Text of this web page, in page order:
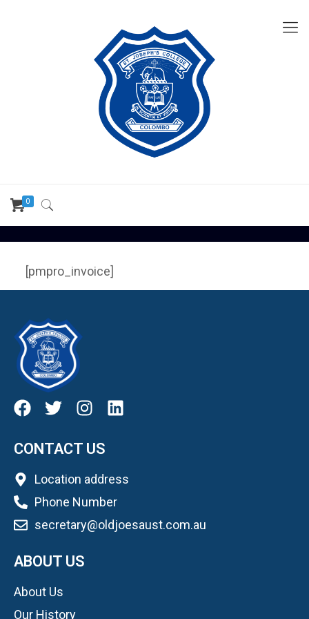
0
[pmpro_invoice]
CONTACT US
Location address
Phone Number
secretary@oldjoesaust.com.au
ABOUT US
About Us
Our History